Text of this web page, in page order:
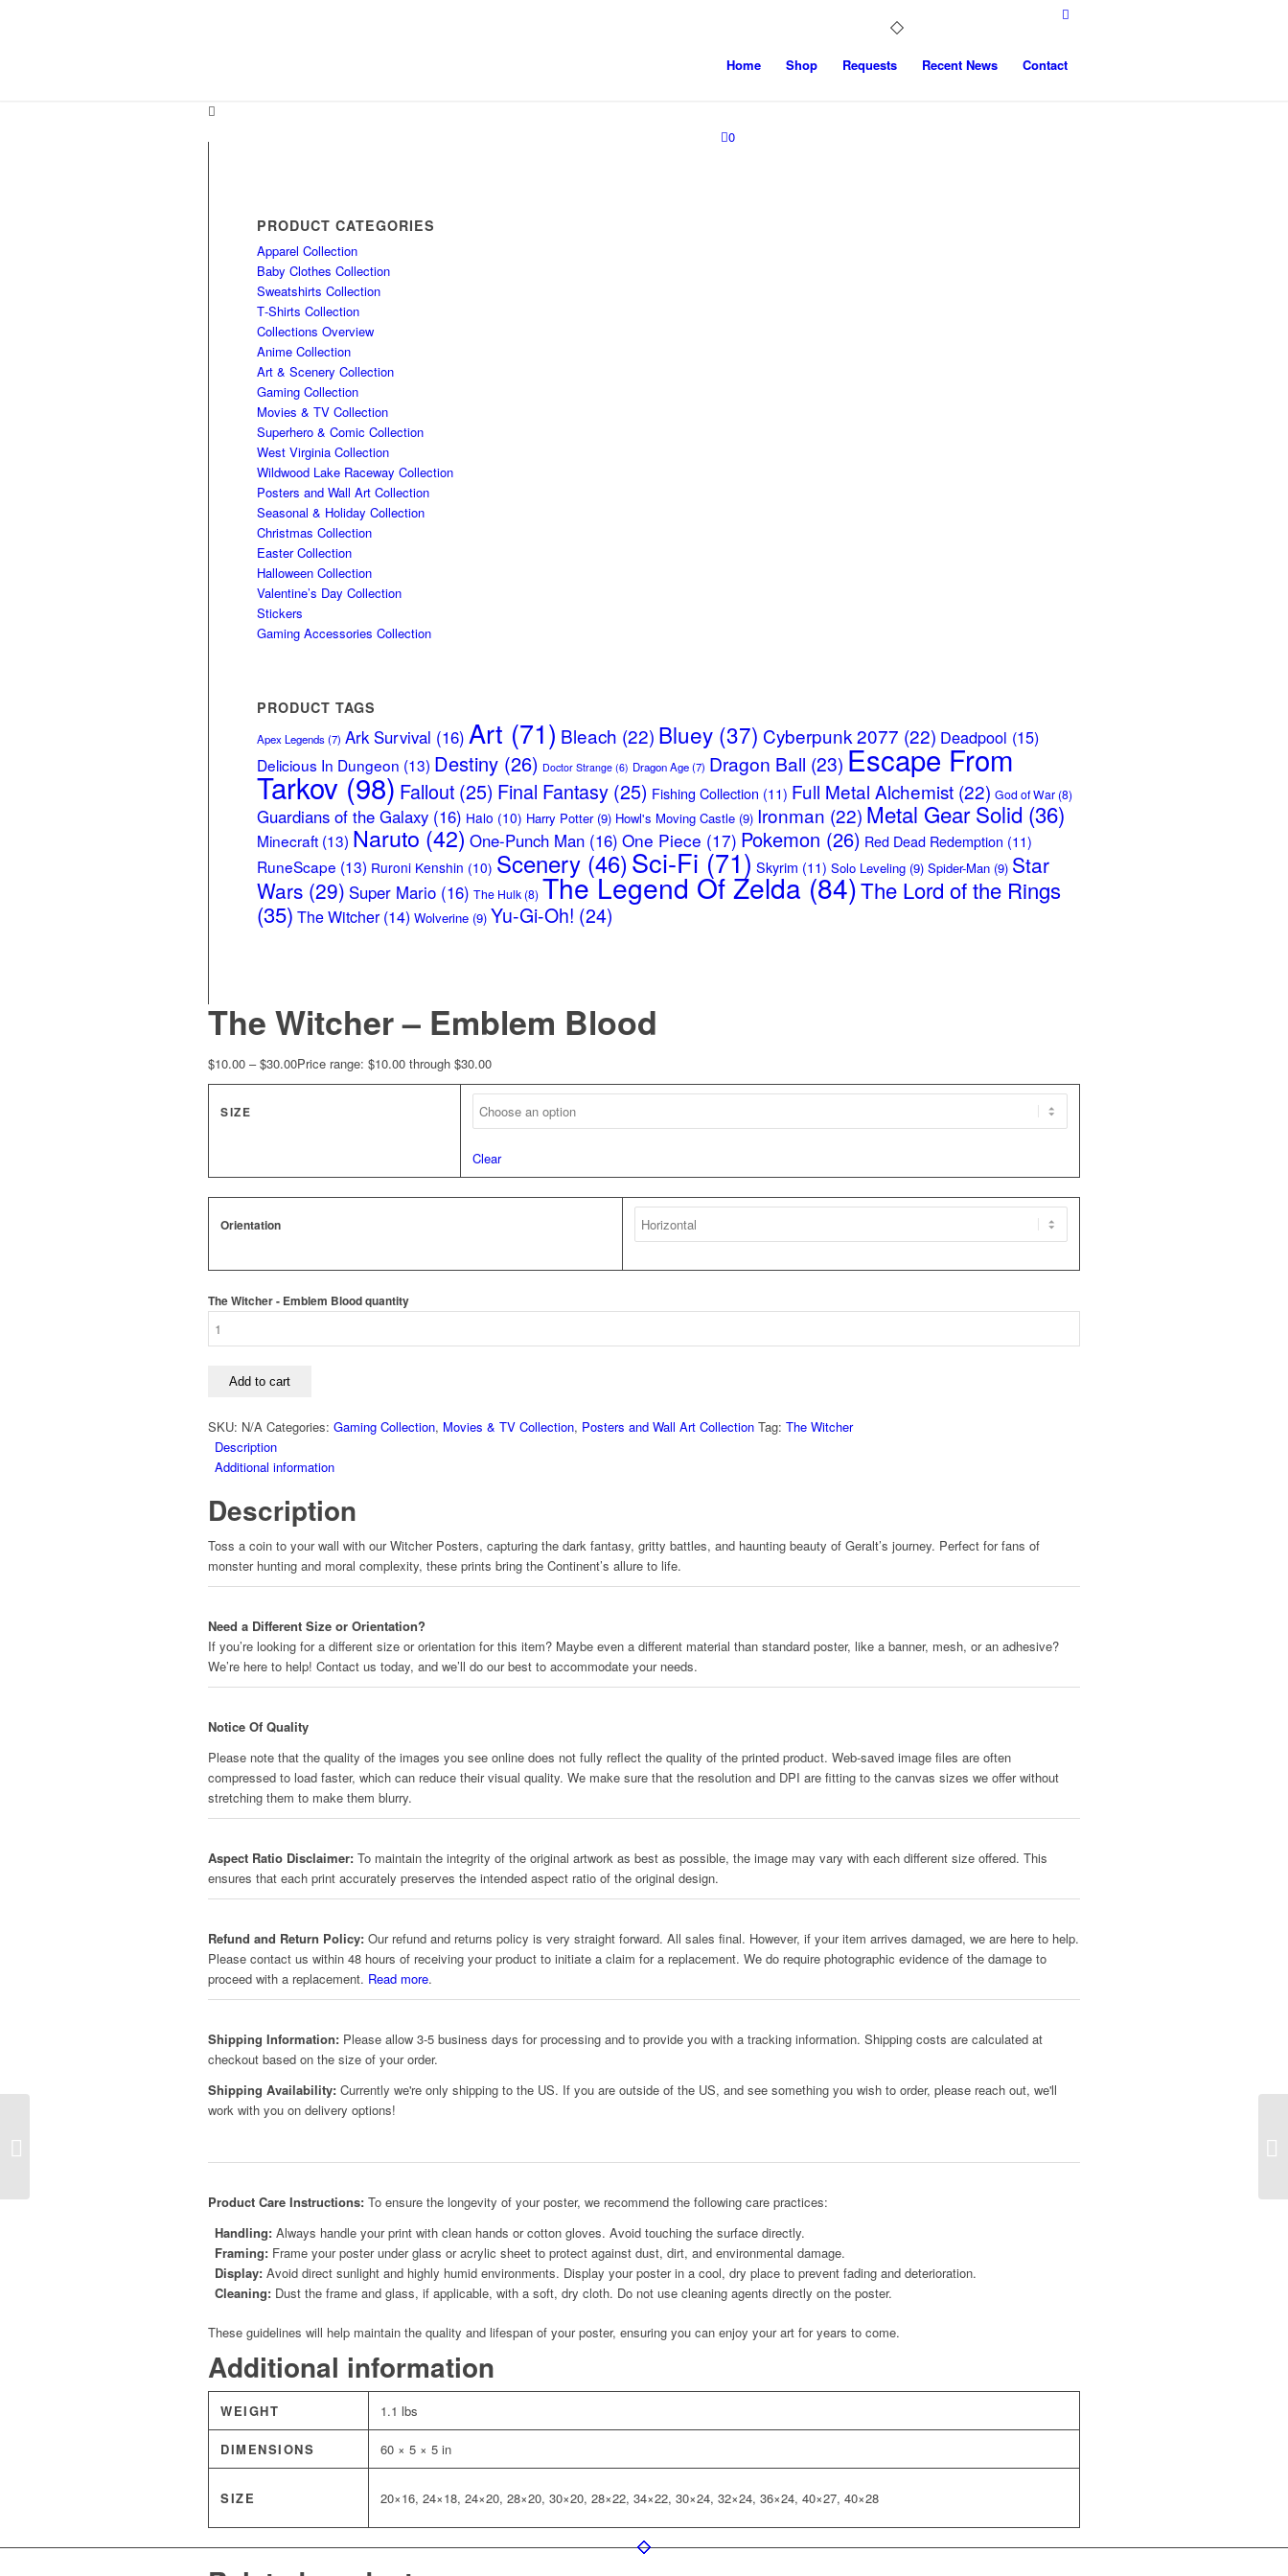
Home Shop Requests Recent News Contact
0
PRODUCT CATEGORIES
Apparel Collection
Baby Clothes Collection
Sweatshirts Collection
T‑Shirts Collection
Collections Overview
Anime Collection
Art & Scenery Collection
Gaming Collection
Movies & TV Collection
Superhero & Comic Collection
West Virginia Collection
Wildwood Lake Raceway Collection
Posters and Wall Art Collection
Seasonal & Holiday Collection
Christmas Collection
Easter Collection
Halloween Collection
Valentine’s Day Collection
Stickers
Gaming Accessories Collection
PRODUCT TAGS
Apex Legends(7) Ark Survival (16) Art (71) Bleach (22) Bluey (37) Cyberpunk 2077 (22) Deadpool (15)
Delicious In Dungeon (13) Destiny (26) Doctor Strange (6) Dragon Age(7) Dragon Ball (23) Escape From
Tarkov (98) Fallout (25) Final Fantasy (25) Fishing Collection (11) Full Metal Alchemist (22) God of War (8)
Guardians of the Galaxy (16) Halo (10) Harry Potter(9) Howl's Moving Castle (9) Ironman (22) Metal Gear Solid (36)
Minecraft (13) Naruto(42) One-Punch Man (16) One Piece (17) Pokemon (26) Red Dead Redemption (11)
RuneScape (13) Ruroni Kenshin (10) Scenery (46)Sci-Fi (71) Skyrim (11) Solo Leveling (9) Spider-Man (9) Star
Wars (29) Super Mario (16) The Hulk (8) The Legend Of Zelda(84)The Lord of the Rings
(35) The Witcher(14) Wolverine (9) Yu-Gi-Oh! (24)
The Witcher – Emblem Blood
$10.00 – $30.00Price range: $10.00 through $30.00
SIZE
Clear
Orientation
The Witcher - Emblem Blood quantity
Add to cart
SKU: N/A Categories: Gaming Collection, Movies & TV Collection, Posters and Wall Art Collection Tag: The Witcher
Description
Additional information
Description
Toss a coin to your wall with our Witcher Posters, capturing the dark fantasy, gritty battles, and haunting beauty of Geralt’s journey. Perfect for fans of
monster hunting and moral complexity, these prints bring the Continent’s allure to life.
Need a Different Size or Orientation?
If you’re looking for a different size or orientation for this item? Maybe even a different material than standard poster, like a banner, mesh, or an adhesive?
We’re here to help! Contact us today, and we’ll do our best to accommodate your needs.
Notice Of Quality
Please note that the quality of the images you see online does not fully reflect the quality of the printed product. Web-saved image files are often
compressed to load faster, which can reduce their visual quality. We make sure that the resolution and DPI are fitting to the canvas sizes we offer without
stretching them to make them blurry.
Aspect Ratio Disclaimer: To maintain the integrity of the original artwork as best as possible, the image may vary with each different size offered. This
ensures that each print accurately preserves the intended aspect ratio of the original design.
Refund and Return Policy: Our refund and returns policy is very straight forward. All sales final. However, if your item arrives damaged, we are here to help.
Please contact us within 48 hours of receiving your product to initiate a claim for a replacement. We do require photographic evidence of the damage to
proceed with a replacement. Read more.
Shipping Information: Please allow 3-5 business days for processing and to provide you with a tracking information. Shipping costs are calculated at
checkout based on the size of your order.
Shipping Availability: Currently we're only shipping to the US. If you are outside of the US, and see something you wish to order, please reach out, we'll
work with you on delivery options!
Product Care Instructions: To ensure the longevity of your poster, we recommend the following care practices:
Handling: Always handle your print with clean hands or cotton gloves. Avoid touching the surface directly.
Framing: Frame your poster under glass or acrylic sheet to protect against dust, dirt, and environmental damage.
Display: Avoid direct sunlight and highly humid environments. Display your poster in a cool, dry place to prevent fading and deterioration.
Cleaning: Dust the frame and glass, if applicable, with a soft, dry cloth. Do not use cleaning agents directly on the poster.
These guidelines will help maintain the quality and lifespan of your poster, ensuring you can enjoy your art for years to come.
Additional information
WEIGHT 1.1 lbs
DIMENSIONS 60 × 5 × 5 in
SIZE 20×16, 24×18, 24×20, 28×20, 30×20, 28×22, 34×22, 30×24, 32×24, 36×24, 40×27, 40×28